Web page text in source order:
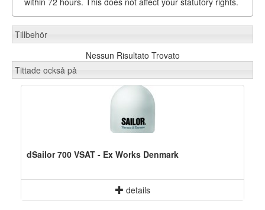
Tillbehör
Nessun Risultato Trovato
Tittade också på
dSailor 700 VSAT - Ex Works Denmark
details